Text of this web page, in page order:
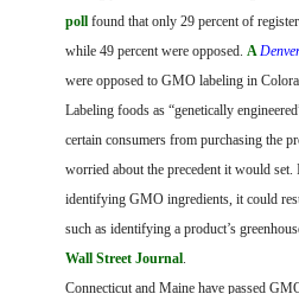
poll found that only 29 percent of
while 49 percent were opposed. A
were opposed to GMO labeling in
Labeling foods as “genetically
certain consumers from purchasing the
worried about the precedent it would
identifying GMO ingredients, it could
such as identifying a product’s
Wall Street Journal.
Connecticut and Maine have passed